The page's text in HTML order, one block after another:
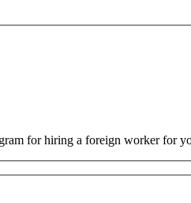
for hiring a foreign worker for